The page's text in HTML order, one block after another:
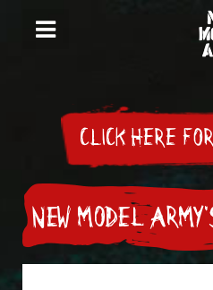
CLICK HERE
NEW MODEL